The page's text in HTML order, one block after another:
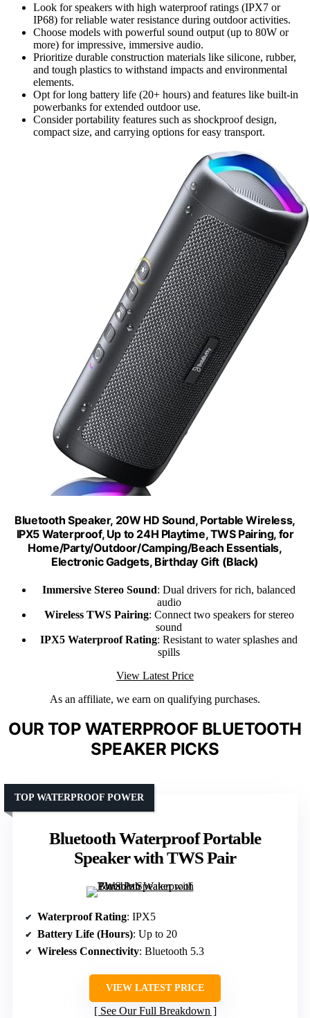
Look for speakers with high waterproof ratings (IPX7 or
IP68) for reliable water resistance during outdoor activities.
Choose models with powerful sound output (up to 80W or
more) for impressive, immersive audio.
Prioritize durable construction materials like silicone, rubber,
and tough plastics to withstand impacts and environmental
elements.
Opt for long battery life (20+ hours) and features like built-in
powerbanks for extended outdoor use.
Consider portability features such as shockproof design,
compact size, and carrying options for easy transport.
Bluetooth Speaker, 20W HD Sound, Portable Wireless,
IPX5 Waterproof, Up to 24H Playtime, TWS Pairing, for
Home/Party/Outdoor/Camping/Beach Essentials,
Electronic Gadgets, Birthday Gift (Black)
Immersive Stereo Sound: Dual drivers for rich, balanced
audio
Wireless TWS Pairing: Connect two speakers for stereo
sound
IPX5 Waterproof Rating: Resistant to water splashes and
spills
View Latest Price
As an affiliate, we earn on qualifying purchases.
OUR TOP WATERPROOF BLUETOOTH
SPEAKER PICKS
Bluetooth Waterproof Portable
Speaker with TWS Pair
TOP WATERPROOF POWER
Waterproof Rating: IPX5
Battery Life (Hours): Up to 20
Wireless Connectivity: Bluetooth 5.3
VIEW LATEST PRICE
See Our Full Breakdown